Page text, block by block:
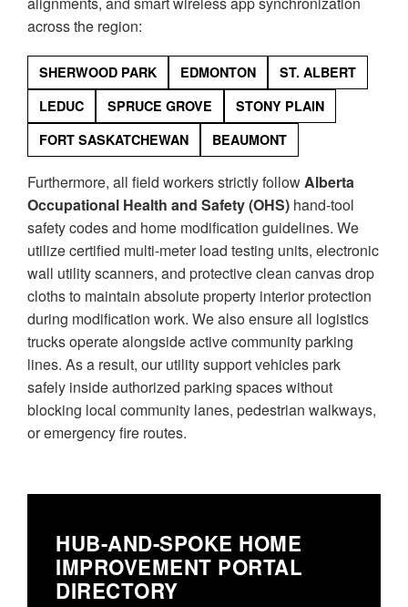
across the region:
SHERWOOD PARK EDMONTON
ST. ALBERT
LEDUC
SPRUCE GROVE
STONY PLAIN
FORT SASKATCHEWAN
BEAUMONT
Furthermore, all field workers strictly followAlberta
Occupational Health and Safety (OHS) hand-tool
safety codes and home modification guidelines. We
utilize certified multi-meter load testing units, electronic
wall utility scanners, and protective clean canvas drop
cloths to maintain absolute property interior protection
during modification work. We also ensure all logistics
trucks operate alongside active community parking
lines. As a result, our utility support vehicles park
safely inside authorized parking spaces without
blocking local community lanes, pedestrian walkways,
or emergency fire routes.
HUB-AND-SPOKE HOME
IMPROVEMENT PORTAL
DIRECTORY